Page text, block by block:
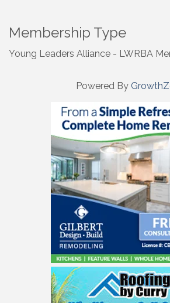
Membership Type
Young Leaders Alliance - LWRBA
Powered By